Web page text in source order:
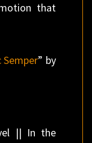
that
Semper” by
|| In the